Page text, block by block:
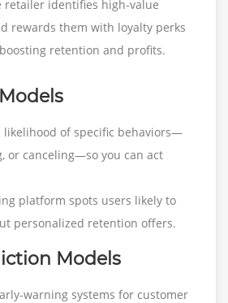
identifies high-value
rewards them with loyalty perks
retention and profits.
likelihood of specific behaviors—
or canceling—so you can act
platform spots users likely to
personalized retention offers.
Models
warning systems for customer